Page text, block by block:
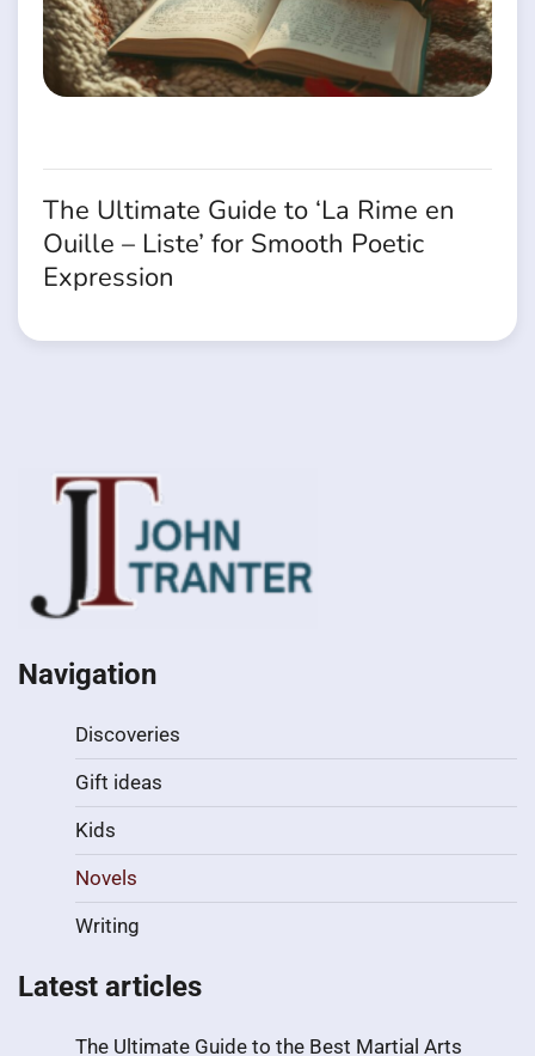
The Ultimate Guide to ‘La Rime en
Ouille – Liste’ for Smooth Poetic
Expression
Navigation
Discoveries
Gift ideas
Kids
Novels
Writing
Latest articles
The Ultimate Guide to the Best Martial Arts